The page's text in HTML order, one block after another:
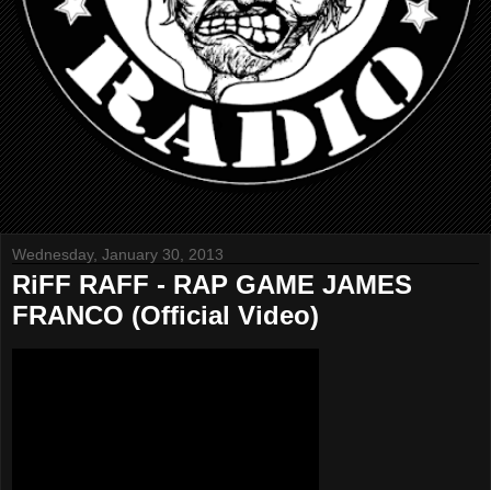
Wednesday, January 30, 2013
RiFF RAFF - RAP GAME JAMES
FRANCO (Official Video)